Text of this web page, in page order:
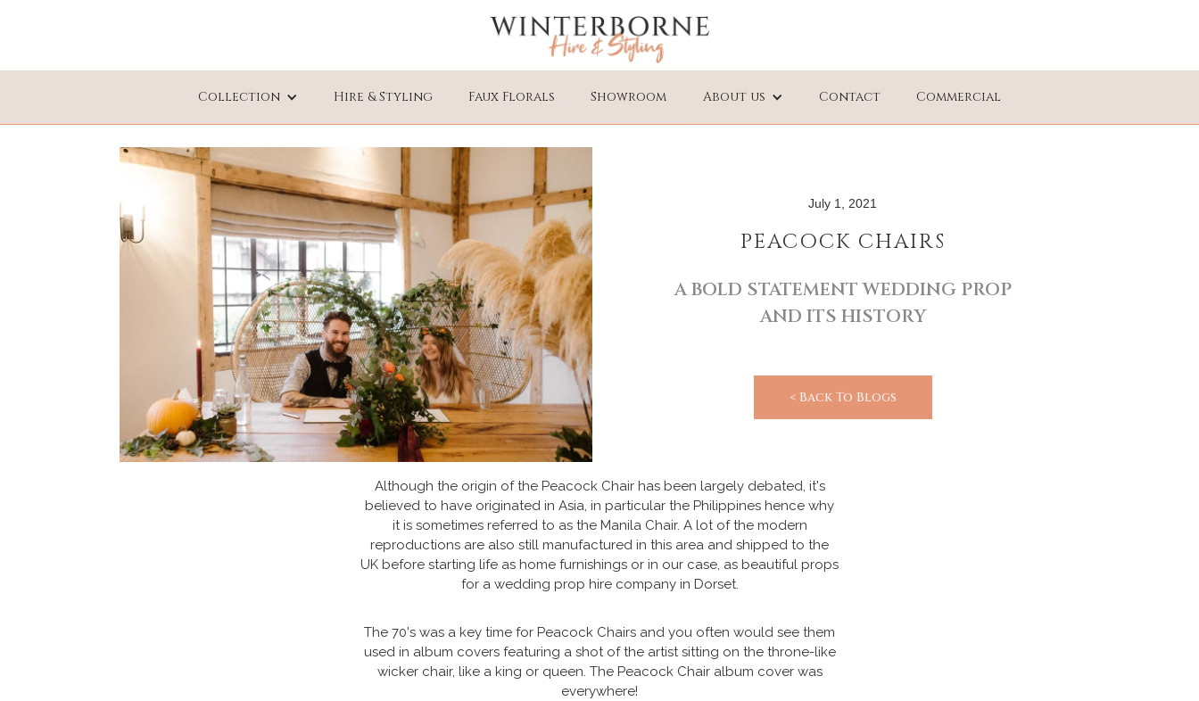
Collection Hire & Styling Faux Florals Showroom About us Contact Commercial
July 1, 2021
PEACOCK CHAIRS
A BOLD STATEMENT WEDDING PROP
AND ITS HISTORY
< Back To Blogs
Although the origin of the Peacock Chair has been largely debated, it's
believed to have originated in Asia, in particular the Philippines hence why
it is sometimes referred to as the Manila Chair. A lot of the modern
reproductions are also still manufactured in this area and shipped to the
UK before starting life as home furnishings or in our case, as beautiful props
for a wedding prop hire company in Dorset.
The 70's was a key time for Peacock Chairs and you often would see them
used in album covers featuring a shot of the artist sitting on the throne-like
wicker chair, like a king or queen. The Peacock Chair album cover was
everywhere!